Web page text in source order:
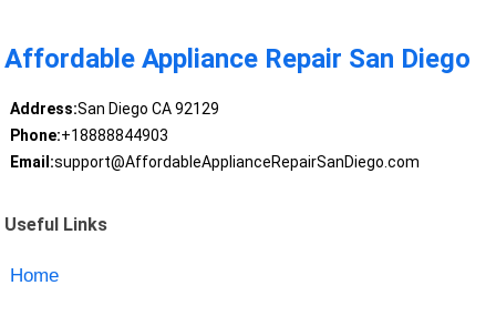
Affordable Appliance Repair San Diego
Address:San Diego CA 92129
Phone:+18888844903
Email:support@AffordableApplianceRepairSanDiego.com
Useful Links
Home